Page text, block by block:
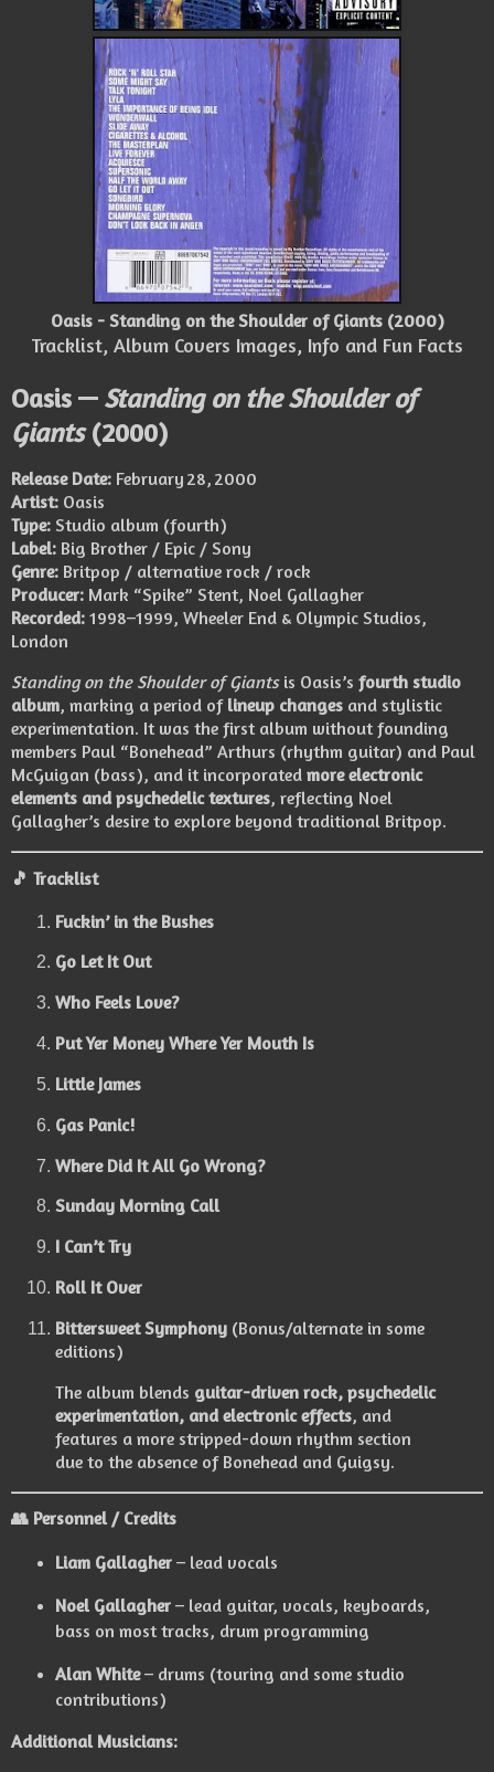
Oasis - Standing on the Shoulder of Giants (2000)
Tracklist, Album Covers Images, Info and Fun Facts
Oasis — Standing on the Shoulder of
Giants(2000)
Release Date: February 28, 2000
Artist: Oasis
Type: Studio album (fourth)
Label: Big Brother / Epic / Sony
Genre: Britpop / alternative rock / rock
Producer: Mark “Spike” Stent, Noel Gallagher
Recorded: 1998–1999, Wheeler End & Olympic Studios,
London
Standing on the Shoulder of Giantsis Oasis’s fourth studio
album, marking a period of lineup changes and stylistic
experimentation. It was the first album without founding
members Paul “Bonehead” Arthurs (rhythm guitar) and Paul
McGuigan (bass), and it incorporated more electronic
elements and psychedelic textures, reflecting Noel
Gallagher’s desire to explore beyond traditional Britpop.
🎵 Tracklist
Fuckin’ in the Bushes
Go Let It Out
Who Feels Love?
Put Yer Money Where Yer Mouth Is
Little James
Gas Panic!
Where Did It All Go Wrong?
Sunday Morning Call
I Can’t Try
Roll It Over
Bittersweet Symphony (Bonus/alternate in some
editions)
The album blends guitar-driven rock, psychedelic
experimentation, and electronic effects, and
features a more stripped-down rhythm section
due to the absence of Bonehead and Guigsy.
👥 Personnel / Credits
Liam Gallagher– lead vocals
Noel Gallagher– lead guitar, vocals, keyboards,
bass on most tracks, drum programming
Alan White– drums (touring and some studio
contributions)
Additional Musicians: